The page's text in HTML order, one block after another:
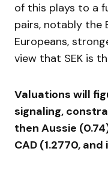
of this plays to a
pairs, notably the
Europeans,
view that SEK is
Valuations will
signaling,
then Aussie
CAD (1.2770,